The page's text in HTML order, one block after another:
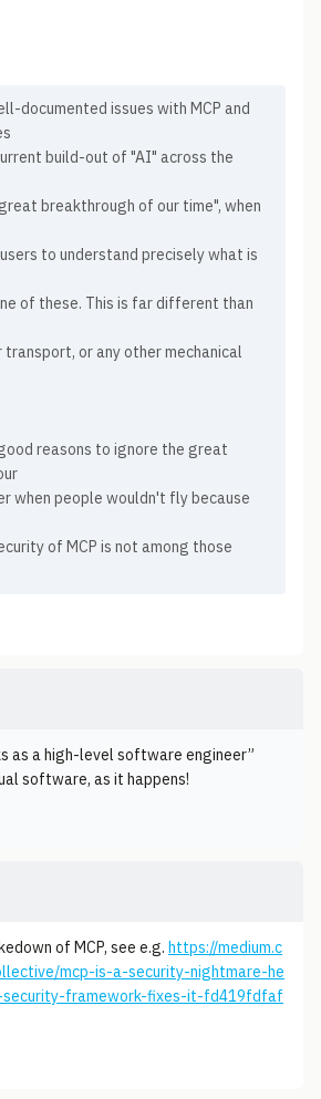
documented issues with MCP and
build-out of "AI" across the
breakthrough of our time", when
to understand precisely what is
of these. This is far different than
or any other mechanical
reasons to ignore the great
when people wouldn't fly because
of MCP is not among those
as a high-level software engineer”
software, as it happens!
of MCP, see e.g. https://medium.c
mcp-is-a-security-nightmare-he
framework-fixes-it-fd419fdfaf